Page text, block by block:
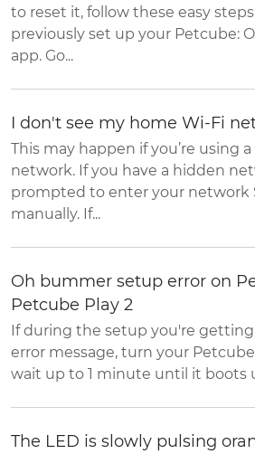
to reset it, follow these easy
previously set up your Petcube:
app. Go...
I don't see my home Wi-Fi
This may happen if you’re using
network. If you have a hidden
prompted to enter your network
manually. If...
Oh bummer setup error on
Petcube Play 2
If during the setup you're
error message, turn your
wait up to 1 minute until it boots
The LED is slowly pulsing